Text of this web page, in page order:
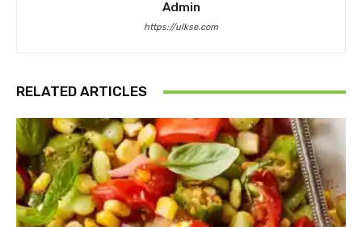
Admin
https://ulkse.com
RELATED ARTICLES